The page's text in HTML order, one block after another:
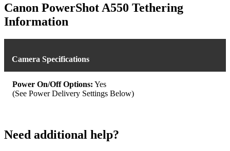
Canon PowerShot A550 Tethering
Information
Camera Specifications
Power On/Off Options: Yes
(See Power Delivery Settings Below)
Need additional help?